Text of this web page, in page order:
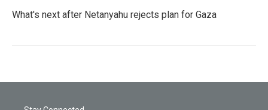
What's next after Netanyahu rejects plan for Gaza